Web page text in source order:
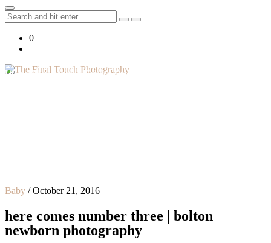
Search
for:
0
Lifestyle Photographer in Caledon, Ontario
Baby / October 21, 2016
here comes number three | bolton
newborn photography